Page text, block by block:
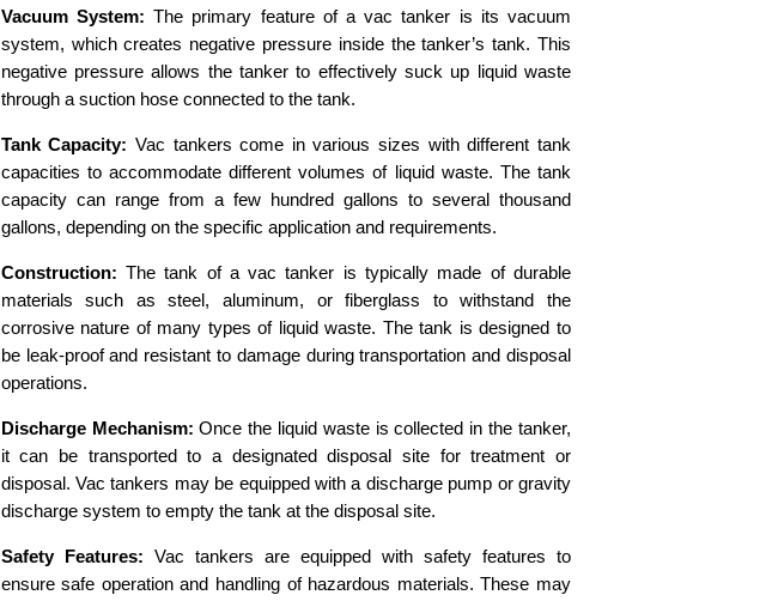
Vacuum System: The primary feature of a vac tanker is its vacuum
system, which creates negative pressure inside the tanker’s tank. This
negative pressure allows the tanker to effectively suck up liquid waste
through a suction hose connected to the tank.
Tank Capacity: Vac tankers come in various sizes with different tank
capacities to accommodate different volumes of liquid waste. The tank
capacity can range from a few hundred gallons to several thousand
gallons, depending on the specific application and requirements.
Construction: The tank of a vac tanker is typically made of durable
materials such as steel, aluminum, or fiberglass to withstand the
corrosive nature of many types of liquid waste. The tank is designed to
be leak-proof and resistant to damage during transportation and disposal
operations.
Discharge Mechanism: Once the liquid waste is collected in the tanker,
it can be transported to a designated disposal site for treatment or
disposal. Vac tankers may be equipped with a discharge pump or gravity
discharge system to empty the tank at the disposal site.
Safety Features: Vac tankers are equipped with safety features to
ensure safe operation and handling of hazardous materials. These may